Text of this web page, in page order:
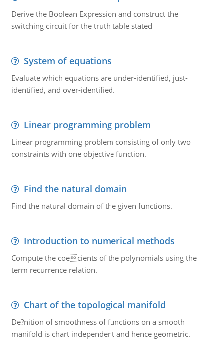
Derive the Boolean Expression and construct the
switching circuit for the truth table stated
System of equations
Evaluate which equations are under-identified, just-
identified, and over-identified.
Linear programming problem
Linear programming problem consisting of only two
constraints with one objective function.
Find the natural domain
Find the natural domain of the given functions.
Introduction to numerical methods
Compute the coecients of the polynomials using the
term recurrence relation.
Chart of the topological manifold
De?nition of smoothness of functions on a smooth
manifold is chart independent and hence geometric.